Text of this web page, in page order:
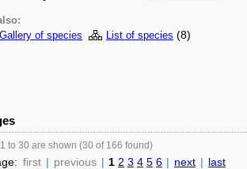
Gallery of species
List of species (8)
to 30 are shown (30 of 166 found)
first | previous | 1 2 3 4 5 6 | next | last